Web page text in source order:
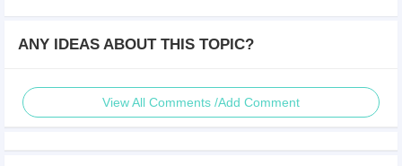
ANY IDEAS ABOUT THIS TOPIC?
View All Comments /Add Comment